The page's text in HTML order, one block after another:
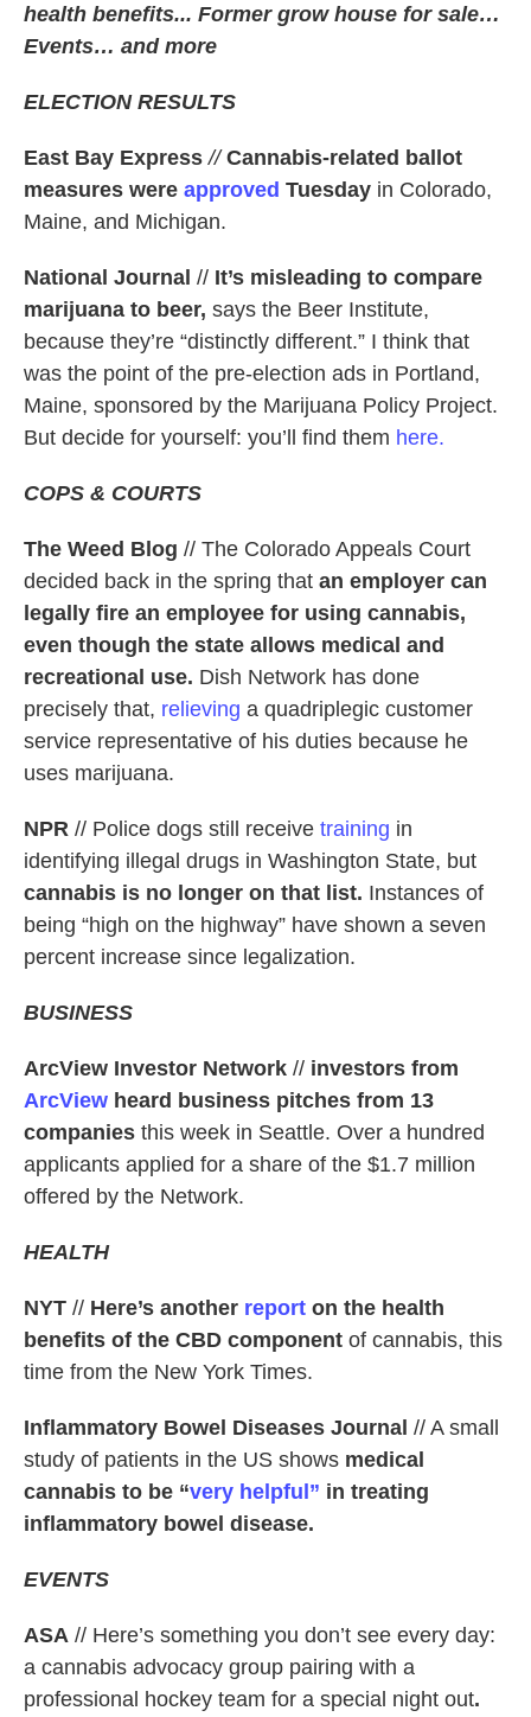
health benefits... Former grow house for sale…
Events… and more
ELECTION RESULTS
East Bay Express //Cannabis-related ballot
measures were approved Tuesday in Colorado,
Maine, and Michigan.
National Journal // It’s misleading to compare
marijuana to beer, says the Beer Institute,
because they’re “distinctly different.” I think that
was the point of the pre-election ads in Portland,
Maine, sponsored by the Marijuana Policy Project.
But decide for yourself: you’ll find them here.
COPS & COURTS
The Weed Blog // The Colorado Appeals Court
decided back in the spring that an employer can
legally fire an employee for using cannabis,
even though the state allows medical and
recreational use. Dish Network has done
precisely that, relieving a quadriplegic customer
service representative of his duties because he
uses marijuana.
NPR // Police dogs still receive training in
identifying illegal drugs in Washington State, but
cannabis is no longer on that list. Instances of
being “high on the highway” have shown a seven
percent increase since legalization.
BUSINESS
ArcView Investor Network // investors from
ArcView heard business pitches from 13
companies this week in Seattle. Over a hundred
applicants applied for a share of the $1.7 million
offered by the Network.
HEALTH
NYT // Here’s another report on the health
benefits of the CBD component of cannabis, this
time from the New York Times.
Inflammatory Bowel Diseases Journal // A small
study of patients in the US shows medical
cannabis to be “very helpful” in treating
inflammatory bowel disease.
EVENTS
ASA // Here’s something you don’t see every day:
a cannabis advocacy group pairing with a
professional hockey team for a special night out.